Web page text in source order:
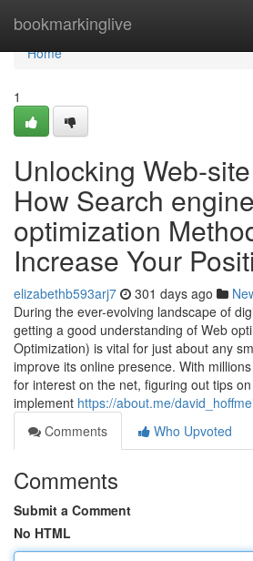
bookmarkinglive
Home
Home
1
Unlocking Web-
How Search engine
optimization
Increase Your
elizabethb593arj7 301 days ago
During the ever-evolving landscape of
getting a good understanding of Web
Optimization) is vital for just about any
improve its online presence. With
for interest on the net, figuring out tips
implement https://about.me/
Comments
Who Upvoted
Comments
Submit a Comment
No HTML